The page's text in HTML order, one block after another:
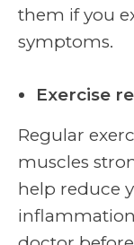
them if you
symptoms.
Exercise
Regular
muscles
help reduce